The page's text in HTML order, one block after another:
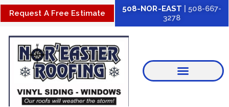
Skip
to
content
Request A Free Estimate 508-NOR-EAST | 508-667-
3278